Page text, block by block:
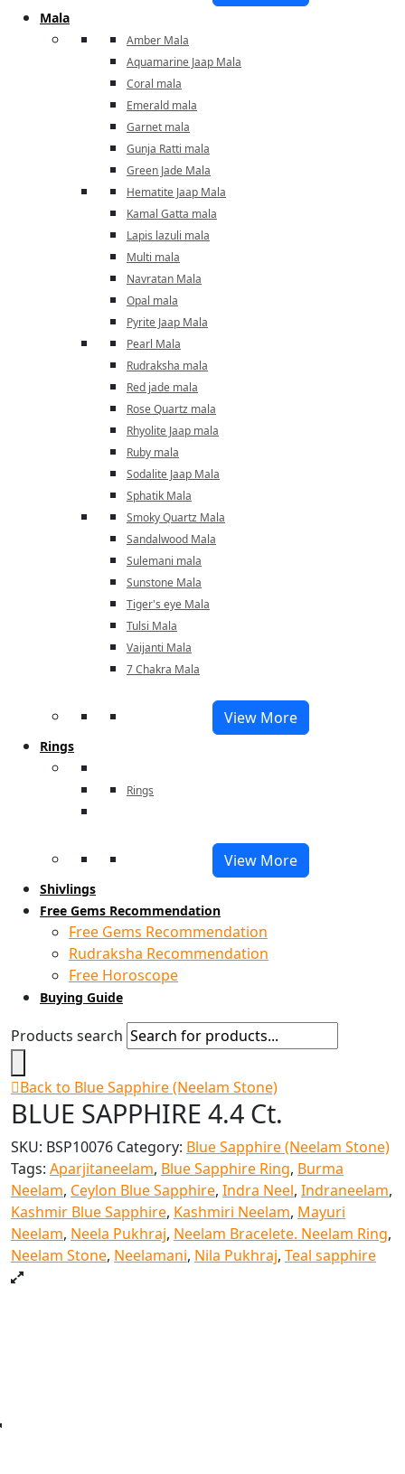
Mala
Amber Mala
Aquamarine Jaap Mala
Coral mala
Emerald mala
Garnet mala
Gunja Ratti mala
Green Jade Mala
Hematite Jaap Mala
Kamal Gatta mala
Lapis lazuli mala
Multi mala
Navratan Mala
Opal mala
Pyrite Jaap Mala
Pearl Mala
Rudraksha mala
Red jade mala
Rose Quartz mala
Rhyolite Jaap mala
Ruby mala
Sodalite Jaap Mala
Sphatik Mala
Smoky Quartz Mala
Sandalwood Mala
Sulemani mala
Sunstone Mala
Tiger's eye Mala
Tulsi Mala
Vaijanti Mala
7 Chakra Mala
View More
Rings
Rings
View More
Shivlings
Free Gems Recommendation
Free Gems Recommendation
Rudraksha Recommendation
Free Horoscope
Buying Guide
Products search
Back to Blue Sapphire (Neelam Stone)
BLUE SAPPHIRE 4.4 Ct.
SKU: BSP10076 Category: Blue Sapphire (Neelam Stone)
Tags: Aparjitaneelam, Blue Sapphire Ring, Burma
Neelam, Ceylon Blue Sapphire, Indra Neel, Indraneelam,
Kashmir Blue Sapphire, Kashmiri Neelam, Mayuri
Neelam, Neela Pukhraj, Neelam Bracelete. Neelam Ring,
Neelam Stone, Neelamani, Nila Pukhraj, Teal sapphire